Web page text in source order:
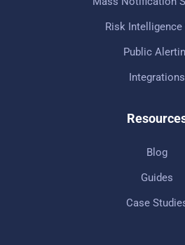
Risk Intelligence
Public
Integrations
Blog
Guides
Case